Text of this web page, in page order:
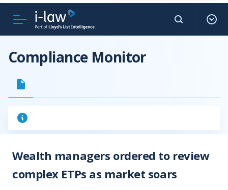
Compliance Monitor
Wealth managers ordered to review
complex ETPs as market soars